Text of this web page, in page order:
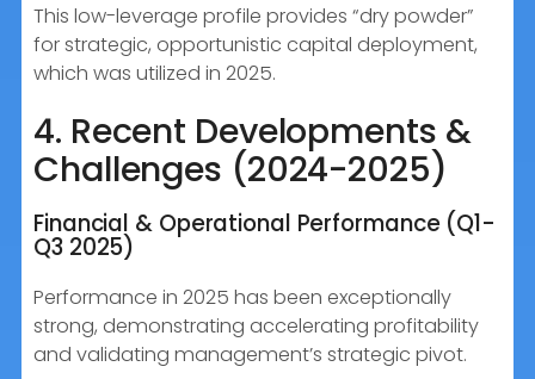
This low-leverage profile provides “dry powder”
for strategic, opportunistic capital deployment,
which was utilized in 2025.
4. Recent Developments &
Challenges (2024-2025)
Financial & Operational Performance (Q1-
Q3 2025)
Performance in 2025 has been exceptionally
strong, demonstrating accelerating profitability
and validating management’s strategic pivot.